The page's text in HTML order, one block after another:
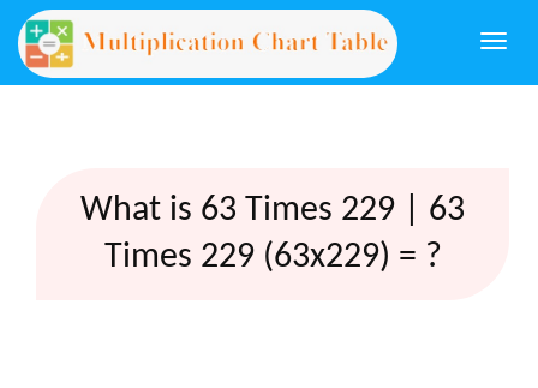
What is 63 Times 229 | 63
Times 229 (63x229) = ?